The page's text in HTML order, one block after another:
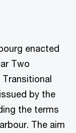
enacted
Two
Transitional
by the
the terms
The aim